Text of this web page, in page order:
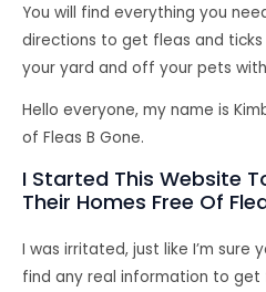
You will find everything you
directions to get fleas and
your yard and off your pets
Hello everyone, my name is
of Fleas B Gone.
I Started This Website
Their Homes Free Of
I was irritated, just like I’m sure
find any real information to